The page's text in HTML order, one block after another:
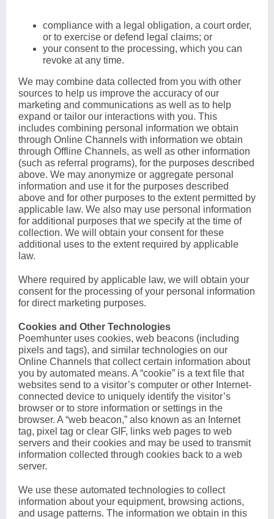
compliance with a legal obligation, a court order,
or to exercise or defend legal claims; or
your consent to the processing, which you can
revoke at any time.
We may combine data collected from you with other
sources to help us improve the accuracy of our
marketing and communications as well as to help
expand or tailor our interactions with you. This
includes combining personal information we obtain
through Online Channels with information we obtain
through Offline Channels, as well as other information
(such as referral programs), for the purposes described
above. We may anonymize or aggregate personal
information and use it for the purposes described
above and for other purposes to the extent permitted by
applicable law. We also may use personal information
for additional purposes that we specify at the time of
collection. We will obtain your consent for these
additional uses to the extent required by applicable
law.
Where required by applicable law, we will obtain your
consent for the processing of your personal information
for direct marketing purposes.
Cookies and Other Technologies
Poemhunter uses cookies, web beacons (including
pixels and tags), and similar technologies on our
Online Channels that collect certain information about
you by automated means. A “cookie” is a text file that
websites send to a visitor’s computer or other Internet-
connected device to uniquely identify the visitor’s
browser or to store information or settings in the
browser. A “web beacon,” also known as an Internet
tag, pixel tag or clear GIF, links web pages to web
servers and their cookies and may be used to transmit
information collected through cookies back to a web
server.
We use these automated technologies to collect
information about your equipment, browsing actions,
and usage patterns. The information we obtain in this